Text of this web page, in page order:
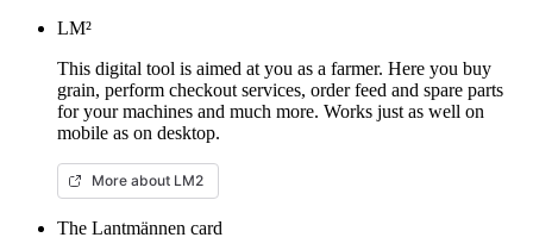
LM²
This digital tool is aimed at you as a farmer. Here you buy
grain, perform checkout services, order feed and spare parts
for your machines and much more. Works just as well on
mobile as on desktop.
More about LM2
The Lantmännen card